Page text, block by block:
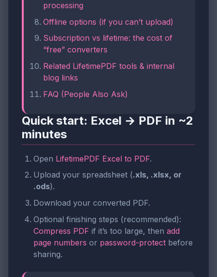
processing
Offline options (if you can’t upload)
Subscription vs lifetime: the cost of
“free” converters
Related LifetimePDF tools & internal
blog links
FAQ (People Also Ask)
Quick start: Excel → PDF in ~2
minutes
Open LifetimePDF Excel to PDF.
Upload your spreadsheet (.xls, .xlsx, or
.ods).
Download your converted PDF.
Optional finishing steps (recommended):
Compress PDF if it’s too large, then add
page numbers or password-protect before
sharing.